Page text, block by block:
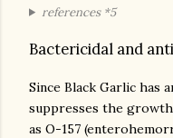
references *5
Bactericidal and
Since Black Garlic has
suppresses the
as O-157